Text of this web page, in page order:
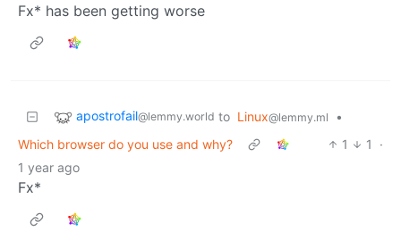
Fx* has been getting worse
apostrofail@lemmy.world to Linux@lemmy.ml
•
Which browser do you use and why?
1 1
·
1 year ago
Fx*